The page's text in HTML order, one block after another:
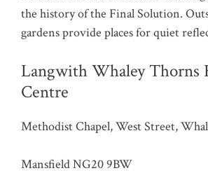
the history of the Final Solution.
gardens provide places for quiet
Langwith Whaley Thorns
Centre
Methodist Chapel, West Street,
Mansfield NG20 9BW